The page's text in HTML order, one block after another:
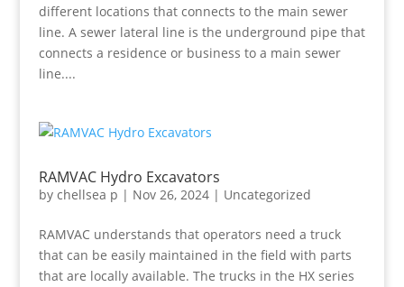
different locations that connects to the main sewer
line. A sewer lateral line is the underground pipe that
connects a residence or business to a main sewer
line....
RAMVAC Hydro Excavators
by chellsea p | Nov 26, 2024| Uncategorized
RAMVAC understands that operators need a truck
that can be easily maintained in the field with parts
that are locally available. The trucks in the HX series